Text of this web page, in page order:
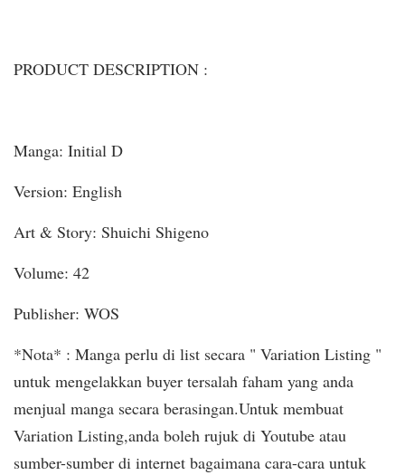
PRODUCT DESCRIPTION :
Manga: Initial D
Version: English
Art & Story: Shuichi Shigeno
Volume: 42
Publisher: WOS
*Nota* : Manga perlu di list secara " Variation Listing "
untuk mengelakkan buyer tersalah faham yang anda
menjual manga secara berasingan.Untuk membuat
Variation Listing,anda boleh rujuk di Youtube atau
sumber-sumber di internet bagaimana cara-cara untuk